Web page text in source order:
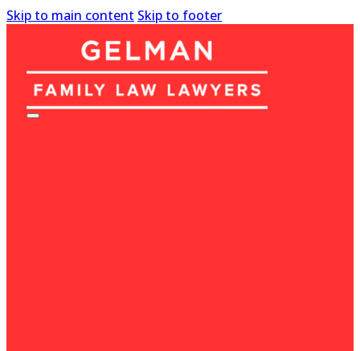
Skip to main content Skip to footer